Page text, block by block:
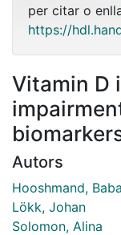
per citar o
https://
Vitamin D
Autors
Hooshmand,
Lökk, Johan
Solomon, Alina